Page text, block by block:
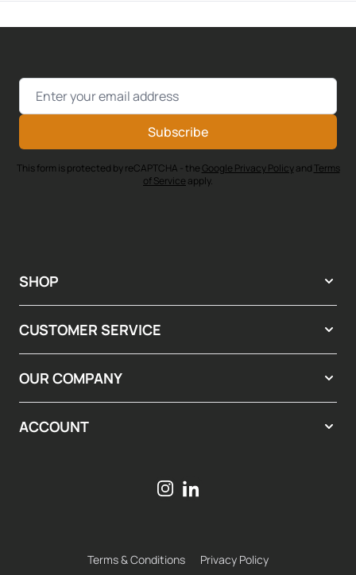
Email Address
Subscribe
This form is protected by reCAPTCHA - theGoogle Privacy Policyand Terms
of Service apply.
SHOP
CUSTOMER SERVICE
OUR COMPANY
ACCOUNT
Terms & Conditions Privacy Policy